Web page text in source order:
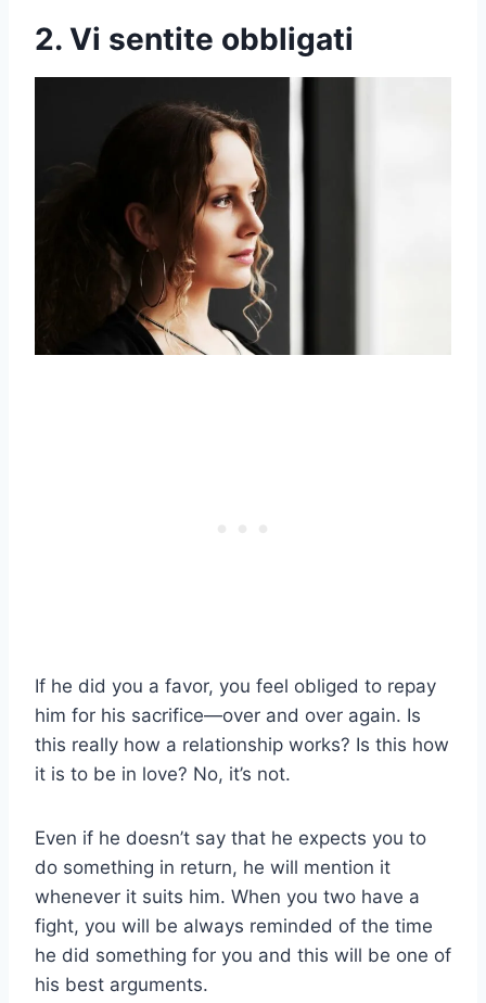
2. Vi sentite obbligati
If he did you a favor, you feel obliged to repay
him for his sacrifice—over and over again. Is
this really how a relationship works? Is this how
it is to be in love? No, it’s not.
Even if he doesn’t say that he expects you to
do something in return, he will mention it
whenever it suits him. When you two have a
fight, you will be always reminded of the time
he did something for you and this will be one of
his best arguments.